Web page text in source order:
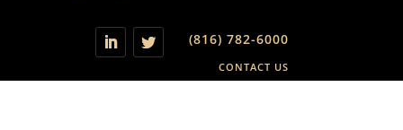
(816) 782-6000
CONTACT US